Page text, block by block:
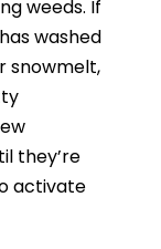
weeds. If
washed
snowmelt,
they’re
activate